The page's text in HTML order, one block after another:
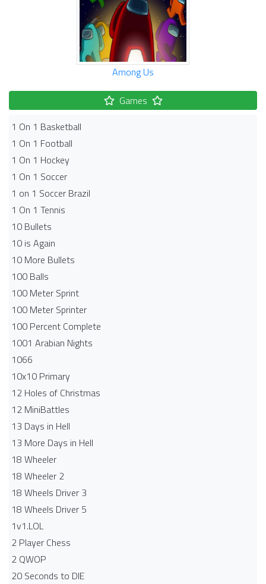
Among Us
Games
1 On 1 Basketball
1 On 1 Football
1 On 1 Hockey
1 On 1 Soccer
1 on 1 Soccer Brazil
1 On 1 Tennis
10 Bullets
10 is Again
10 More Bullets
100 Balls
100 Meter Sprint
100 Meter Sprinter
100 Percent Complete
1001 Arabian Nights
1066
10x10 Primary
12 Holes of Christmas
12 MiniBattles
13 Days in Hell
13 More Days in Hell
18 Wheeler
18 Wheeler 2
18 Wheels Driver 3
18 Wheels Driver 5
1v1.LOL
2 Player Chess
2 QWOP
20 Seconds to DIE